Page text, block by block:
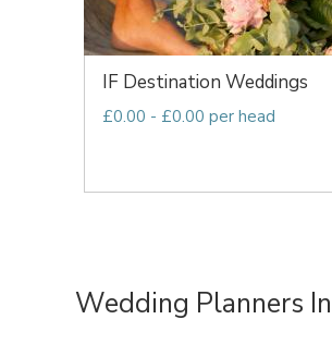
IF Destination Weddings
£0.00 - £0.00 per head
Wedding Planners